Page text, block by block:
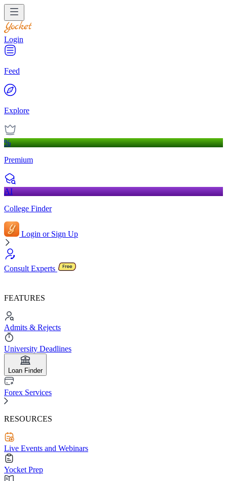
Login
Feed
Explore
%
Premium
AI
College Finder
Login or Sign Up
Consult Experts
FEATURES
Admits & Rejects
University Deadlines
Loan Finder
Forex Services
RESOURCES
Live Events and Webinars
Yocket Prep